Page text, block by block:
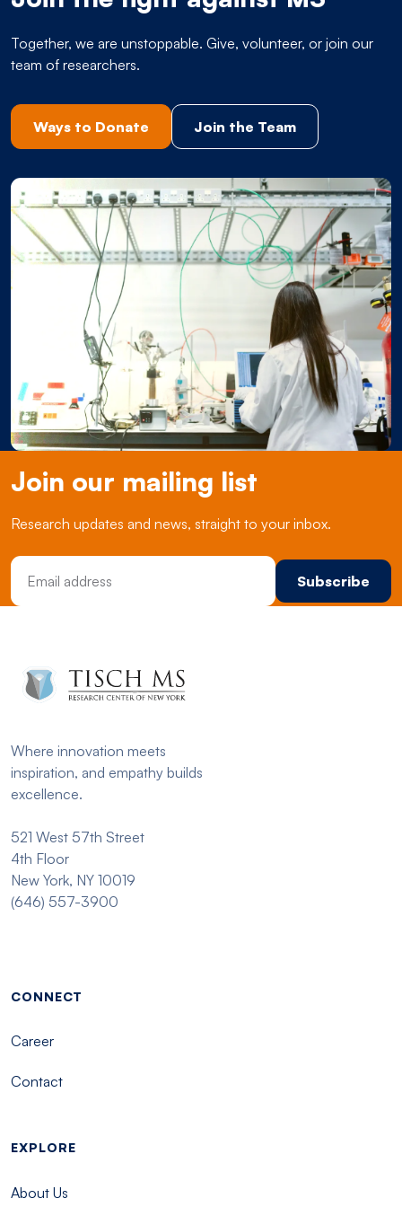
Together, we are unstoppable. Give, volunteer, or join our
team of researchers.
Ways to Donate Join the Team
Join our mailing list
Research updates and news, straight to your inbox.
Email Address
Where innovation meets
inspiration, and empathy builds
excellence.
521 West 57th Street
4th Floor
New York, NY 10019
(646) 557-3900
Footer menu - Tisch
CONNECT
Career
Contact
EXPLORE
About Us